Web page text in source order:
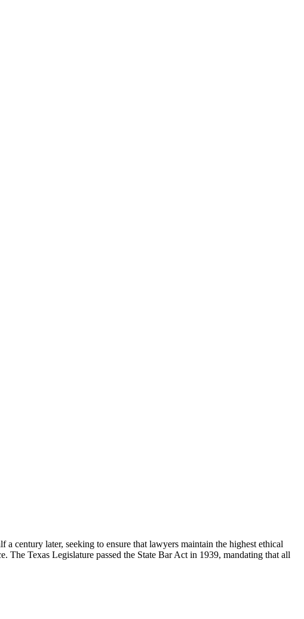
century later, seeking to ensure that lawyers maintain the highest ethical
The Texas Legislature passed the State Bar Act in 1939, mandating that all